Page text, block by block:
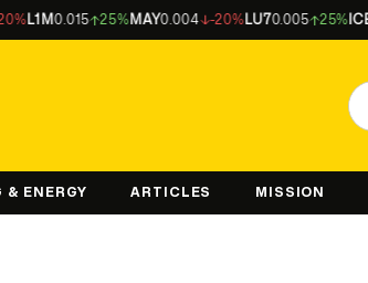
0.015 25%MAY0.004 -20%LU70.005 25%ICE0.028
& ENERGY ARTICLES MISSION